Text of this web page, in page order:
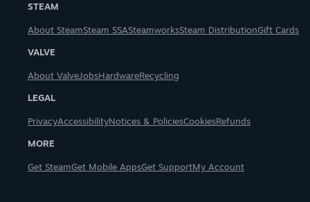
STEAM
About SteamSteam SSASteamworksSteam DistributionGift Cards
VALVE
About ValveJobsHardwareRecycling
LEGAL
PrivacyAccessibilityNotices & PoliciesCookiesRefunds
MORE
Get SteamGet Mobile AppsGet SupportMy Account